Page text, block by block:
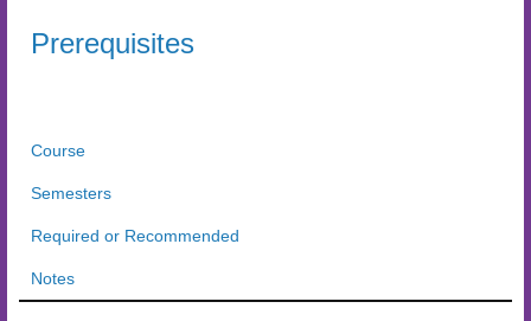
Prerequisites
Course
Semesters
Required or Recommended
Notes